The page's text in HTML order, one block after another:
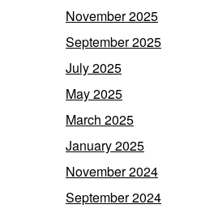
November 2025
September 2025
July 2025
May 2025
March 2025
January 2025
November 2024
September 2024